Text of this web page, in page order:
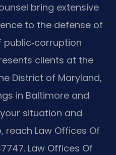
bring extensive
to the defense of
clients at the
District of Maryland,
in Baltimore and
situation and
reach Law Offices Of
Law Offices Of